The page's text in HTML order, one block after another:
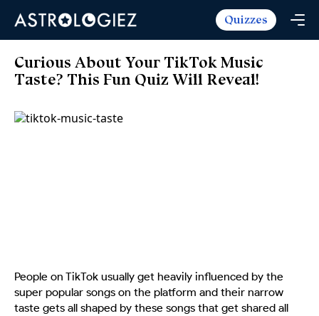
Horoscopes
Weekly Horoscope
Chinese Mythology
Tarot
Daily Tarot
Free
Quizzes
ADHD Test
Quizzes
Curious About Your TikTok Music
Taste? This Fun Quiz Will Reveal!
People on TikTok usually get heavily influenced by the
super popular songs on the platform and their narrow
taste gets all shaped by these songs that get shared all